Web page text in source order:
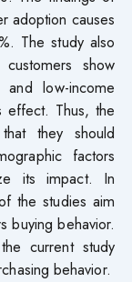
adoption causes
The study also
show
low-income
effect. Thus, the
they should
factors
its impact. In
the studies aim
buying behavior.
current study
behavior.